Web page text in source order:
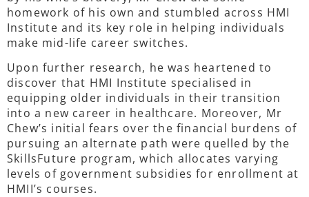
homework of his own and stumbled across HMI
Institute and its key role in helping individuals
make mid-life career switches.
Upon further research, he was heartened to
discover that HMI Institute specialised in
equipping older individuals in their transition
into a new career in healthcare. Moreover, Mr
Chew’s initial fears over the financial burdens of
pursuing an alternate path were quelled by the
SkillsFuture program, which allocates varying
levels of government subsidies for enrollment at
HMII’s courses.